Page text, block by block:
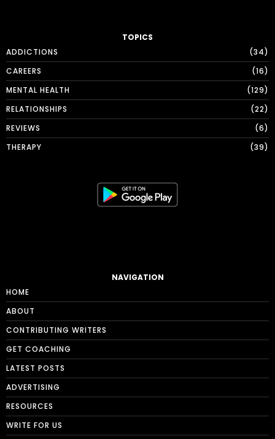
TOPICS
ADDICTIONS
34
CAREERS
16
MENTAL HEALTH
129
RELATIONSHIPS
22
REVIEWS
6
THERAPY
39
NAVIGATION
HOME
ABOUT
CONTRIBUTING WRITERS
GET COACHING
LATEST POSTS
ADVERTISING
RESOURCES
WRITE FOR US